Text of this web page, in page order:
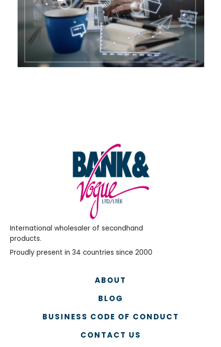
International wholesaler of secondhand
products.
Proudly present in 34 countries since 2000
ABOUT
BLOG
BUSINESS CODE OF CONDUCT
CONTACT US